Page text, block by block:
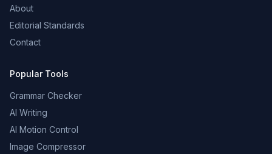
About
Editorial Standards
Contact
Popular Tools
Grammar Checker
AI Writing
AI Motion Control
Image Compressor